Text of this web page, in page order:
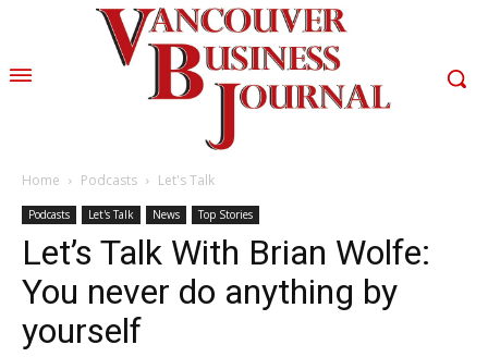
Home Podcasts Let's Talk
Podcasts Let's Talk News Top Stories
Let’s Talk With Brian Wolfe:
You never do anything by
yourself